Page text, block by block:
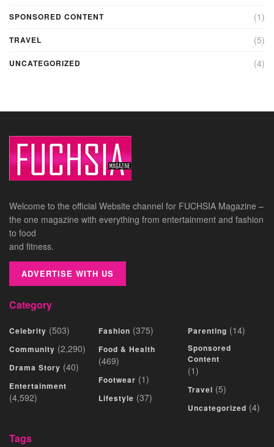
SPONSORED CONTENT (1)
TRAVEL (5)
UNCATEGORIZED (4)
Welcome to the official Website channel for FUCHSIA Magazine –
the one magazine with everything from entertainment and fashion
to food
and fitness.
ADVERTISE WITH US
Category
Celebrity (503)
Community (2,290)
Drama Story (40)
Entertainment
(4,592)
Fashion (375)
Food & Health
(469)
Footwear (1)
Lifestyle (37)
Parenting (14)
Sponsored
Content
(1)
Travel (5)
Uncategorized (4)
Tags